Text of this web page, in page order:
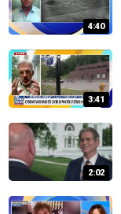
4:40
3:41
2:02